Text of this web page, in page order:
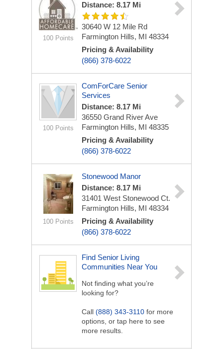
100 Points
Distance: 8.17 Mi
30640 W 12 Mile Rd
Farmington Hills, MI 48334
Pricing & Availability
(866) 378-6022
100 Points
ComForCare Senior
Services
Distance: 8.17 Mi
36550 Grand River Ave
Farmington Hills, MI 48335
Pricing & Availability
(866) 378-6022
100 Points
Stonewood Manor
Distance: 8.17 Mi
31401 West Stonewood Ct.
Farmington Hills, MI 48334
Pricing & Availability
(866) 378-6022
Find Senior Living
Communities Near You
Not finding what you’re
looking for?
Call (888) 343-3110 for more
options, or tap here to see
more results.